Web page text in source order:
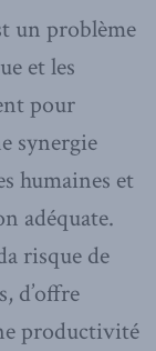
un problème
et les
pour
synergie
humaines et
adéquate.
risque de
d’offre
productivité